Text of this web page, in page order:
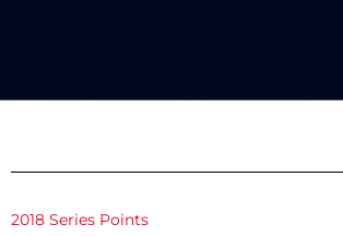
2018 Series Points